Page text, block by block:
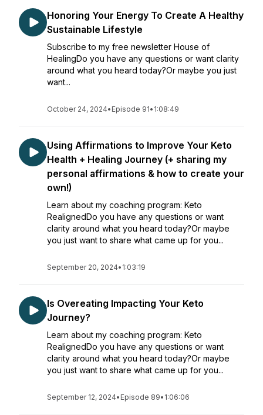
Honoring Your Energy To Create A Healthy
Sustainable Lifestyle
Subscribe to my free newsletter House of
HealingDo you have any questions or want clarity
around what you heard today?Or maybe you just
want...
October 24, 2024• Episode 91• 1:08:49
Using Affirmations to Improve Your Keto
Health + Healing Journey (+ sharing my
personal affirmations & how to create your
own!)
Learn about my coaching program: Keto
RealignedDo you have any questions or want
clarity around what you heard today?Or maybe
you just want to share what came up for you...
September 20, 2024• 1:03:19
Is Overeating Impacting Your Keto
Journey?
Learn about my coaching program: Keto
RealignedDo you have any questions or want
clarity around what you heard today?Or maybe
you just want to share what came up for you...
September 12, 2024• Episode 89• 1:06:06